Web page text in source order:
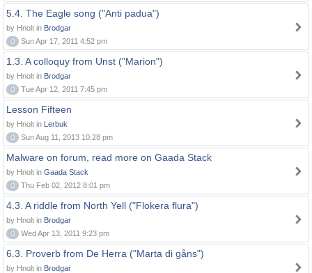
5.4. The Eagle song ("Anti padua")
by Hnolt in Brodgar
0
Sun Apr 17, 2011 4:52 pm
1.3. A colloquy from Unst ("Marion")
by Hnolt in Brodgar
0
Tue Apr 12, 2011 7:45 pm
Lesson Fifteen
by Hnolt in Lerbuk
0
Sun Aug 11, 2013 10:28 pm
Malware on forum, read more on Gaada Stack
by Hnolt in Gaada Stack
0
Thu Feb 02, 2012 8:01 pm
4.3. A riddle from North Yell ("Flokera flura")
by Hnolt in Brodgar
0
Wed Apr 13, 2011 9:23 pm
6.3. Proverb from De Herra ("Marta di gåns")
by Hnolt in Brodgar